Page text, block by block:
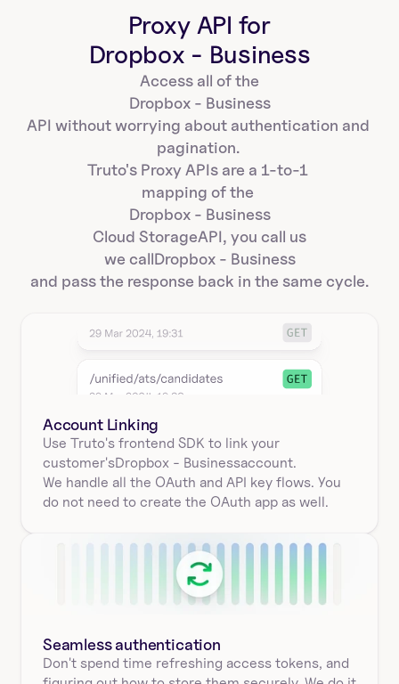
Proxy API for
Dropbox - Business
Access all of the
Dropbox - Business
API without worrying about authentication and
pagination.
Truto's Proxy APIs are a 1-to-1
mapping of the
Dropbox - Business
Cloud StorageAPI, you call us
we callDropbox - Business
and pass the response back in the same cycle.
Account Linking
Use Truto's frontend SDK to link your
customer'sDropbox - Businessaccount.
We handle all the OAuth and API key flows. You
do not need to create the OAuth app as well.
Seamless authentication
Don't spend time refreshing access tokens, and